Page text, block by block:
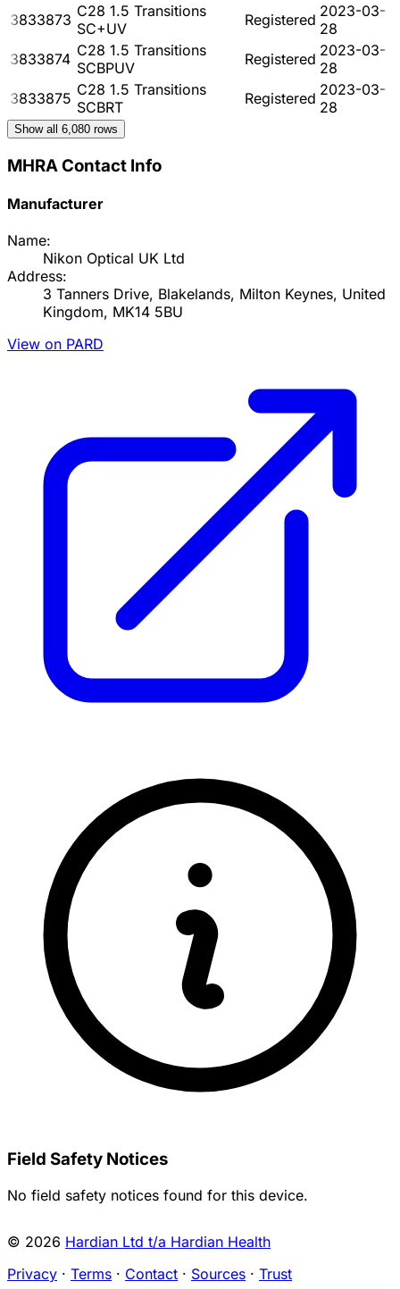
3833873 C28 1.5 Transitions
SC+UV
Registered 2023-03-
28
3833874 C28 1.5 Transitions
SCBPUV
Registered 2023-03-
28
3833875 C28 1.5 Transitions
SCBRT
Registered 2023-03-
28
Show all 6,080 rows
MHRA Contact Info
Manufacturer
Name:
Nikon Optical UK Ltd
Address:
3 Tanners Drive, Blakelands, Milton Keynes, United
Kingdom, MK14 5BU
View on PARD
Field Safety Notices
No field safety notices found for this device.
© 2026 Hardian Ltd t/a Hardian Health
Privacy · Terms · Contact · Sources · Trust